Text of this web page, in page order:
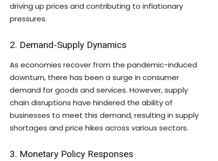
driving up prices and contributing to inflationary
pressures.
2. Demand-Supply Dynamics
As economies recover from the pandemic-induced
downturn, there has been a surge in consumer
demand for goods and services. However, supply
chain disruptions have hindered the ability of
businesses to meet this demand, resulting in supply
shortages and price hikes across various sectors.
3. Monetary Policy Responses